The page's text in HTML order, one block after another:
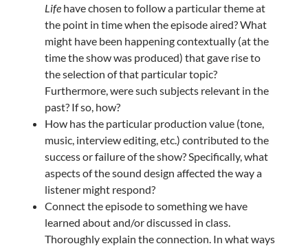
Lifehave chosen to follow a particular theme at
the point in time when the episode aired? What
might have been happening contextually (at the
time the show was produced) that gave rise to
the selection of that particular topic?
Furthermore, were such subjects relevant in the
past? If so, how?
How has the particular production value (tone,
music, interview editing, etc.) contributed to the
success or failure of the show? Specifically, what
aspects of the sound design affected the way a
listener might respond?
Connect the episode to something we have
learned about and/or discussed in class.
Thoroughly explain the connection. In what ways